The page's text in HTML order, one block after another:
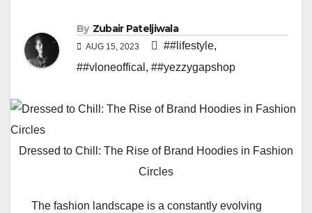
By Zubair Pateljiwala
AUG 15, 2023 ##lifestyle,
##vloneoffical , ##yezzygapshop
Dressed to Chill: The Rise of Brand Hoodies in Fashion
Circles
The fashion landscape is a constantly evolving